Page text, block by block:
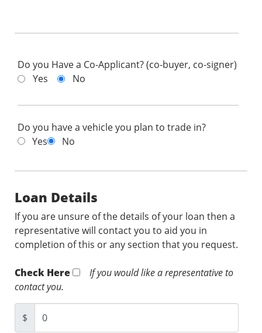
Do you Have a Co-Applicant? (co-buyer, co-signer)
Yes
No
Do you have a vehicle you plan to trade in?
Yes
No
Loan Details
If you are unsure of the details of your loan then a
representative will contact you to aid you in
completion of this or any section that you request.
Check Here
If you would like a representative to
contact you.
$